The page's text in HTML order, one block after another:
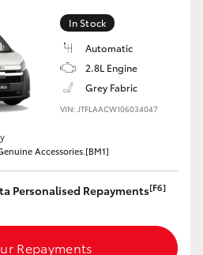
In Stock
Automatic
2.8L Engine
Grey Fabric
VIN: JTFLAACW106034047
Accessories.[BM1]
Personalised Repayments[F6]
Repayments